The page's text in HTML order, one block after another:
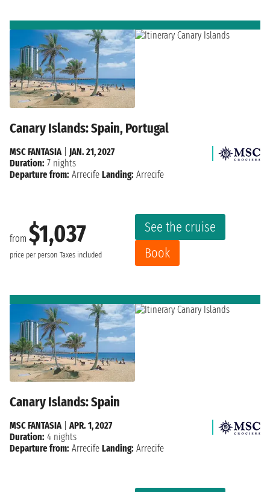
Canary Islands: Spain, Portugal
from $1,037
price per person Taxes included
See the cruise
Book
MSC FANTASIA| JAN. 21, 2027
Duration: 7 nights
Departure from: Arrecife Landing: Arrecife
Canary Islands: Spain
MSC FANTASIA| APR. 1, 2027
Duration: 4 nights
Departure from: Arrecife Landing: Arrecife